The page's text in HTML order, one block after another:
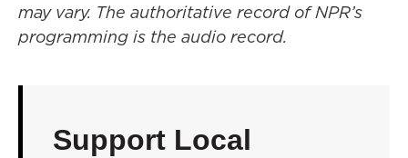
may vary. The authoritative record of NPR’s
programming is the audio record.
Support Local